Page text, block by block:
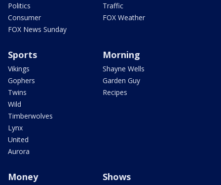
Politics
Consumer
FOX News Sunday
Traffic
FOX Weather
Sports
Vikings
Gophers
Twins
Wild
Timberwolves
Lynx
United
Aurora
Morning
Shayne Wells
Garden Guy
Recipes
Money Shows